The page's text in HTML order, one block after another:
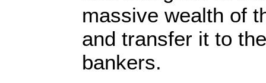
massive wealth of
and transfer it to
bankers.